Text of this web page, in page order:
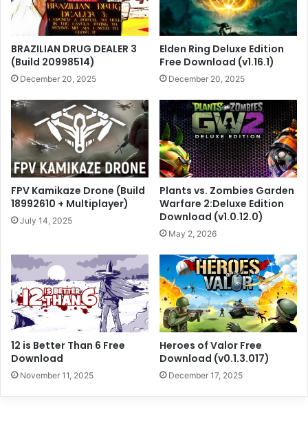
BRAZILIAN DRUG DEALER 3
(Build 20998514)
December 20, 2025
Elden Ring Deluxe Edition
Free Download (v1.16.1)
December 20, 2025
FPV Kamikaze Drone (Build
18992610 + Multiplayer)
July 14, 2025
Plants vs. Zombies Garden
Warfare 2:Deluxe Edition
Download (v1.0.12.0)
May 2, 2026
12 is Better Than 6 Free
Download
November 11, 2025
Heroes of Valor Free
Download (v0.1.3.017)
December 17, 2025